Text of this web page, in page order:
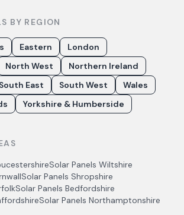
BY REGION
Eastern
London
North West
Northern Ireland
South East South West
Wales
Yorkshire & Humberside
Solar Panels Wiltshire
Solar Panels Shropshire
Solar Panels Bedfordshire
Solar Panels Northamptonshire